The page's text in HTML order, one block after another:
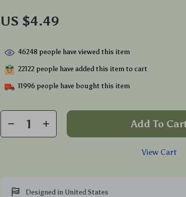
US $4.49
46248 people have viewed this item
22122 people have added this item to cart
11996 people have bought this item
Add To
View Cart
Designed in United States